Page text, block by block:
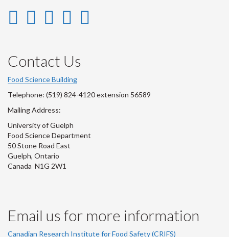
Instagram
Instagram
Account
LinkedIn
LinkedIn
Account
Facebook
Facebook
Account
YouTube
Youtube
Account
Contact Us
Food Science Building
Telephone: (519) 824-4120 extension 56589
Mailing Address:
University of Guelph
Food Science Department
50 Stone Road East
Guelph, Ontario
Canada N1G 2W1
Email us for more information
Canadian Research Institute for Food Safety (CRIFS)